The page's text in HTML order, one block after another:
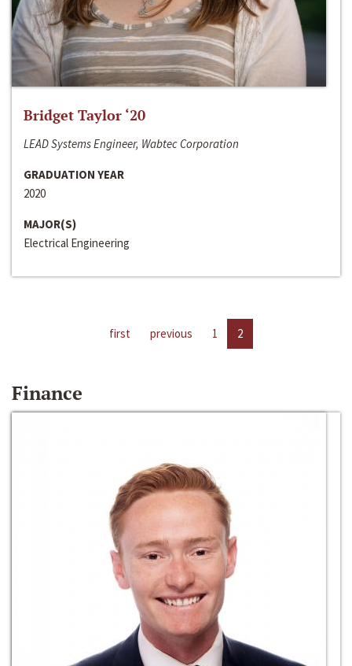
Bridget Taylor ‘20
LEAD Systems Engineer, Wabtec Corporation
GRADUATION YEAR
2020
MAJOR(S)
Electrical Engineering
first previous 1 2
Finance